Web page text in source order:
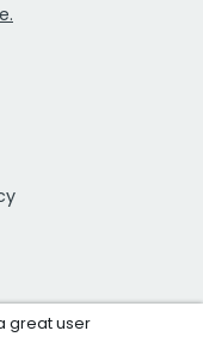
great user